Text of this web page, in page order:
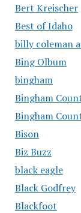
Bert Kreischer
Best of Idaho
billy coleman
Bing Olbum
bingham
Bingham
Bingham
Bison
Biz Buzz
black eagle
Black Godfrey
Blackfoot